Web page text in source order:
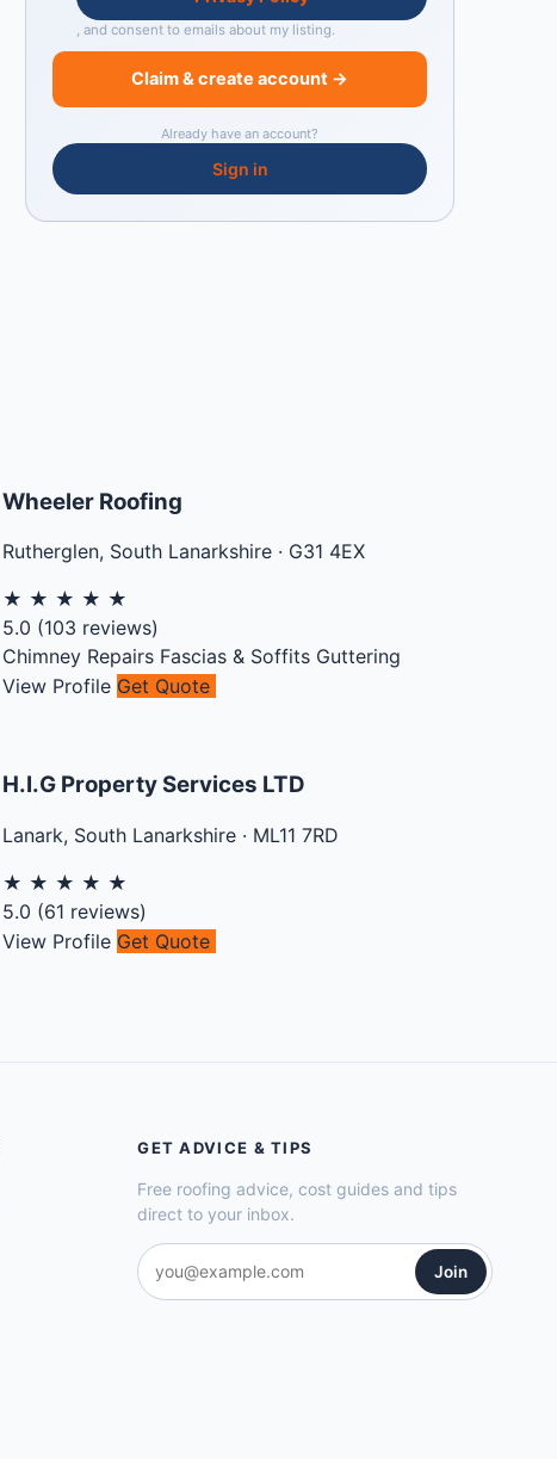
, and consent to emails about my listing.
Claim & create account →
Already have an account?
Sign in
Wheeler Roofing
Rutherglen, South Lanarkshire · G31 4EX
★ ★ ★ ★ ★
5.0 (103 reviews)
Chimney Repairs Fascias & Soffits Guttering
View Profile Get Quote
H.I.G Property Services LTD
Lanark, South Lanarkshire · ML11 7RD
★ ★ ★ ★ ★
5.0 (61 reviews)
View Profile Get Quote
GET ADVICE & TIPS
Free roofing advice, cost guides and tips
direct to your inbox.
Join